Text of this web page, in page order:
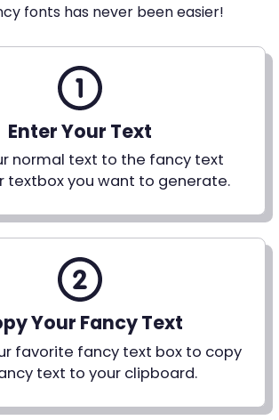
fonts has never been easier!
Enter Your Text
normal text to the fancy text
textbox you want to generate.
Your Fancy Text
favorite fancy text box to copy
text to your clipboard.